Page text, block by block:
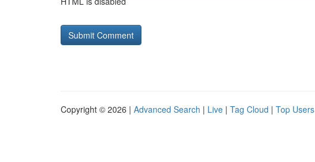
Copyright © 2026 | Advanced Search | Live | Tag Cloud | Top Users